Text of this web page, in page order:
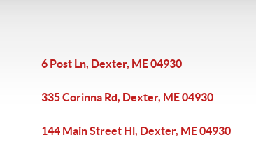
6 Post Ln, Dexter, ME 04930
335 Corinna Rd, Dexter, ME 04930
144 Main Street Hl, Dexter, ME 04930